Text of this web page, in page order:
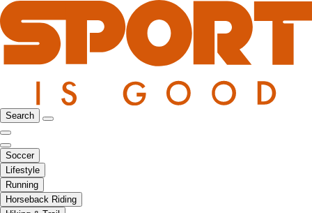
Search
Soccer
Lifestyle
Running
Horseback Riding